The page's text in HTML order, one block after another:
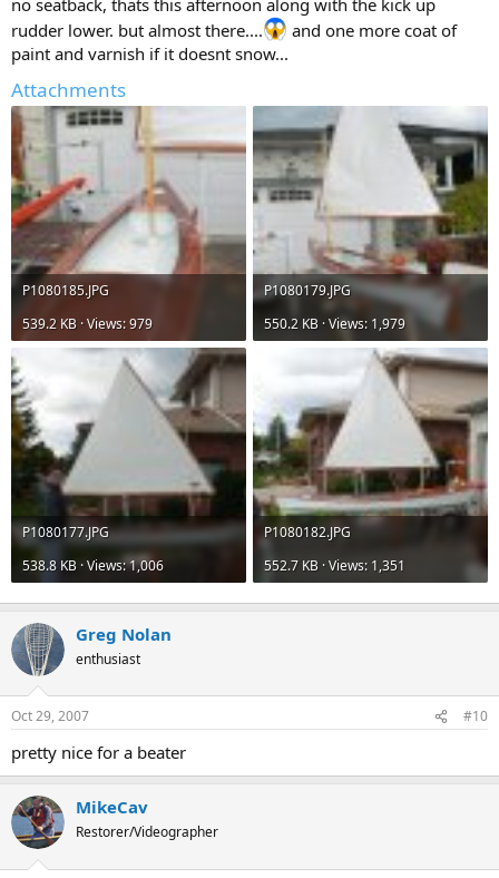
no seatback, thats this afternoon along with the kick up
rudder lower. but almost there....
and one more coat of
paint and varnish if it doesnt snow...
Attachments
P1080185.JPG
539.2 KB · Views: 979
P1080179.JPG
550.2 KB · Views: 1,979
P1080177.JPG
538.8 KB · Views: 1,006
P1080182.JPG
552.7 KB · Views: 1,351
Greg Nolan
enthusiast
Oct 29, 2007 #10
pretty nice for a beater
MikeCav
Restorer/Videographer